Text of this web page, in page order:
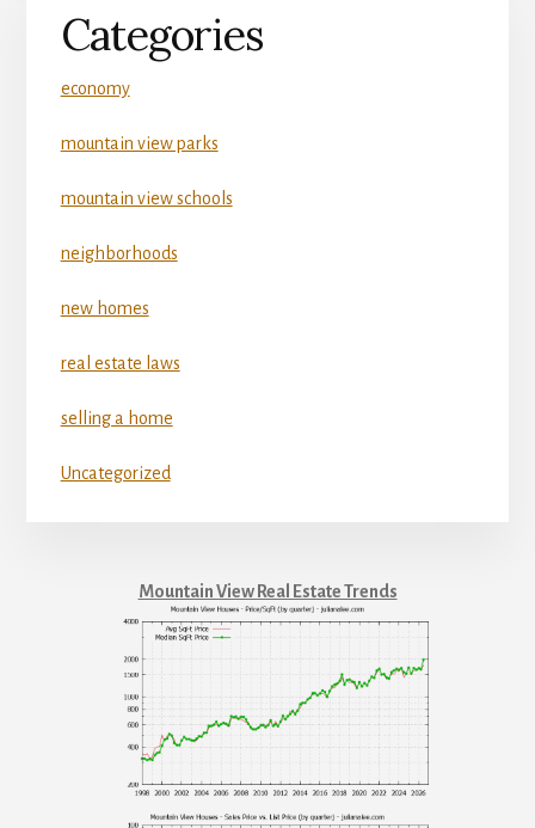
Categories
economy
mountain view parks
mountain view schools
neighborhoods
new homes
real estate laws
selling a home
Uncategorized
Mountain View Real Estate Trends